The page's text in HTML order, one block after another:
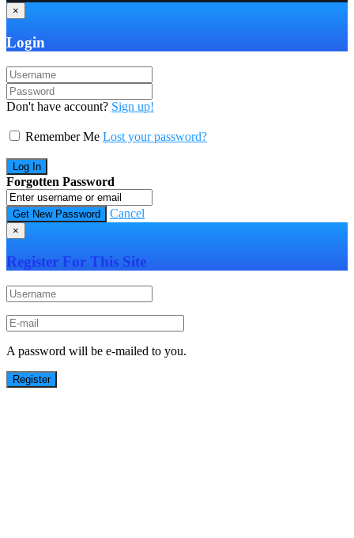
×
Login
Don't have account? Sign up!
Remember Me Lost your password?
Forgotten Password
Cancel
×
Register For This Site
A password will be e-mailed to you.